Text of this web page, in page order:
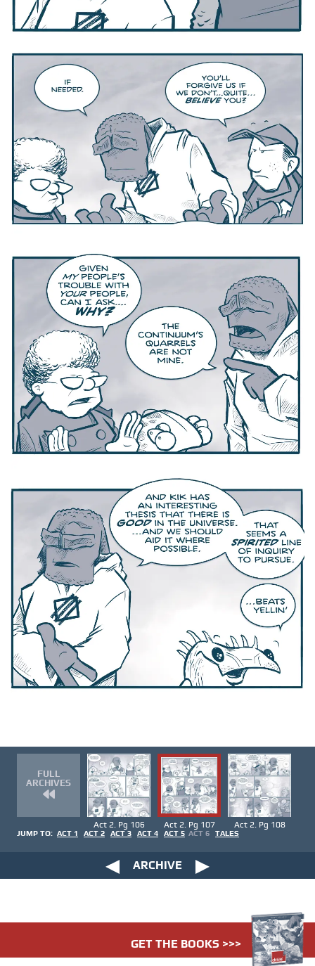
FULL
ARCHIVES
Act 2. Pg 106 Act 2. Pg 107 Act 2. Pg 108
JUMP TO: ACT 1 ACT 2 ACT 3 ACT 4 ACT 5 ACT 6 TALES
ARCHIVE
GET THE BOOKS >>>